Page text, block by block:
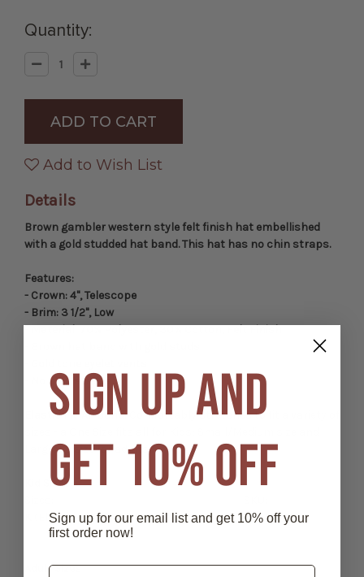
Quantity:
Decrease
Brown
Finish
Gambler
Hat
Increase
Brown
Finish
Gambler
Add to Wish List
Details
Brown gambler western style felt finish hat embellished
with a gold studded hat band. This hat has no chin straps.
Features:
- Crown: 4", Telescope
- Brim: 3 1/2", Low
- No chin straps
Elastic Fit-All Band:Comfortably stretches to fit a variety of
Large/XL size for adults.
Kid Sizes
(Elastic one size fits all) BFF-32BR-K
Adult Sizes
SIGN UP AND
GET 10% OFF
Sign up for our email list and get 10% off your
first order now!